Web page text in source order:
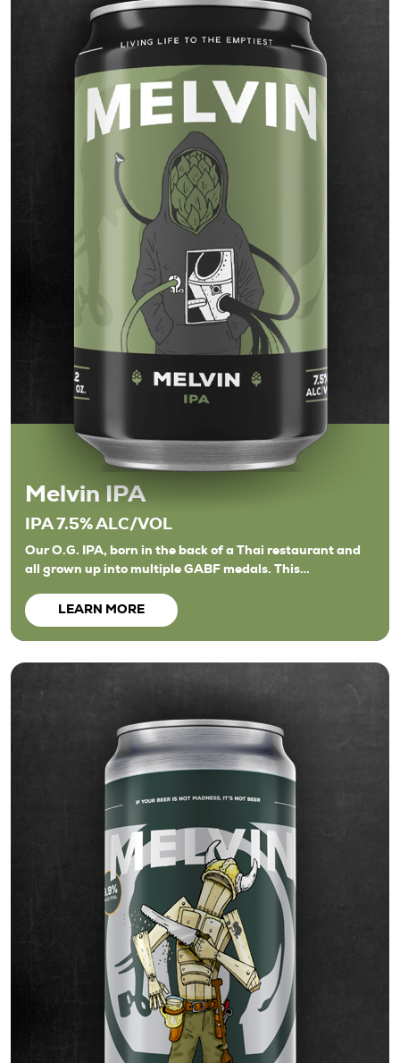
Melvin IPA
IPA 7.5% ALC/VOL
Our O.G. IPA, born in the back of a Thai restaurant and
all grown up into multiple GABF medals. This…
LEARN MORE